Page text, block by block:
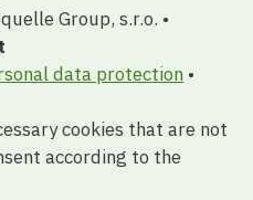
Group, s.r.o. •
data protection •
cookies that are not
according to the